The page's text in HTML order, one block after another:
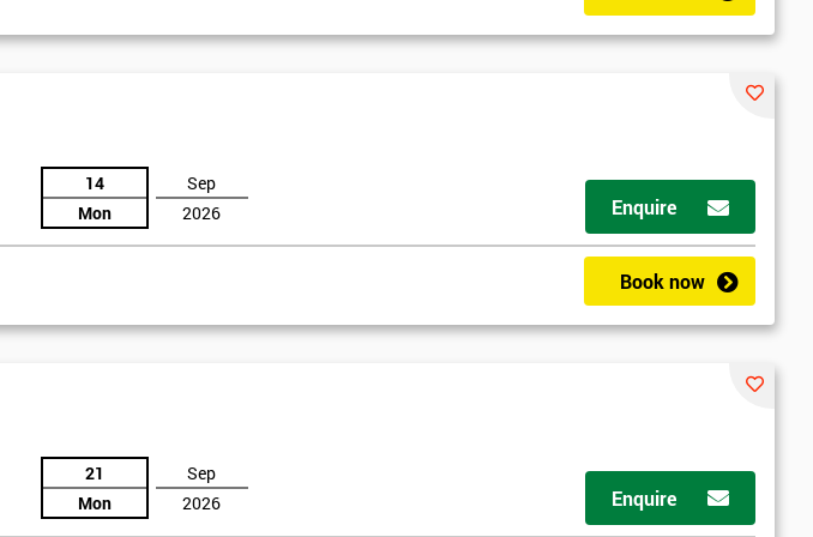
14
Mon
Sep
2026
Enquire
Book now
21
Mon
Sep
2026
Enquire